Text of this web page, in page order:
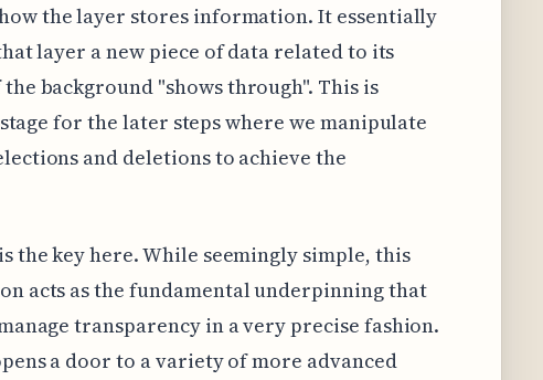
the layer stores information. It essentially
layer a new piece of data related to its
background "shows through". This is
for the later steps where we manipulate
and deletions to achieve the
the key here. While seemingly simple, this
acts as the fundamental underpinning that
transparency in a very precise fashion.
a door to a variety of more advanced